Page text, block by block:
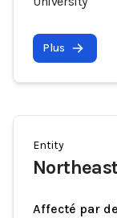
Plus
Entity
Affecté par